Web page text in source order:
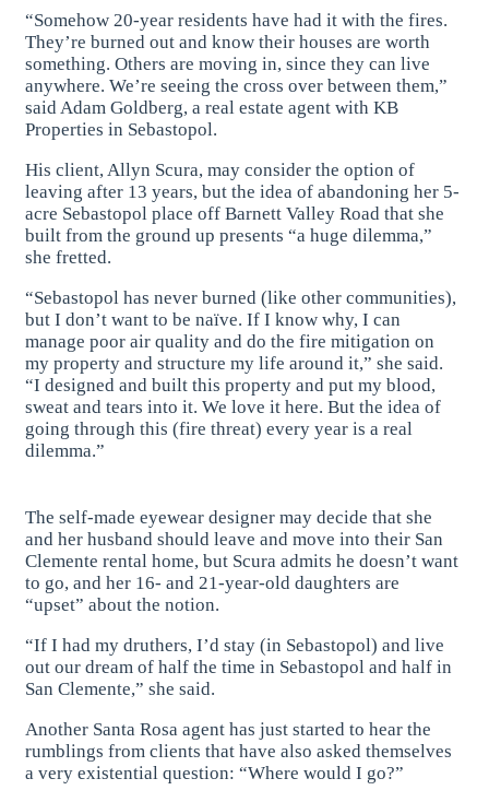
“Somehow 20-year residents have had it with the fires.
They’re burned out and know their houses are worth
something. Others are moving in, since they can live
anywhere. We’re seeing the cross over between them,”
said Adam Goldberg, a real estate agent with KB
Properties in Sebastopol.
His client, Allyn Scura, may consider the option of
leaving after 13 years, but the idea of abandoning her 5-
acre Sebastopol place off Barnett Valley Road that she
built from the ground up presents “a huge dilemma,”
she fretted.
“Sebastopol has never burned (like other communities),
but I don’t want to be naïve. If I know why, I can
manage poor air quality and do the fire mitigation on
my property and structure my life around it,” she said.
“I designed and built this property and put my blood,
sweat and tears into it. We love it here. But the idea of
going through this (fire threat) every year is a real
dilemma.”
The self-made eyewear designer may decide that she
and her husband should leave and move into their San
Clemente rental home, but Scura admits he doesn’t want
to go, and her 16- and 21-year-old daughters are
“upset” about the notion.
“If I had my druthers, I’d stay (in Sebastopol) and live
out our dream of half the time in Sebastopol and half in
San Clemente,” she said.
Another Santa Rosa agent has just started to hear the
rumblings from clients that have also asked themselves
a very existential question: “Where would I go?”